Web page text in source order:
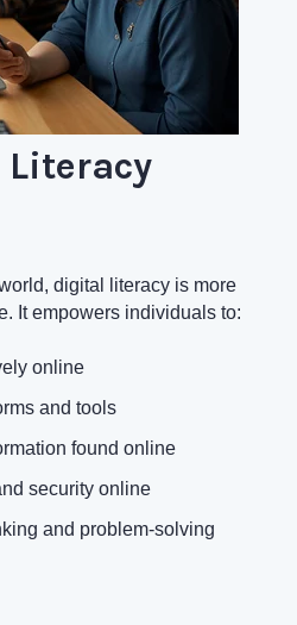
digital literacy is more
It empowers individuals to:
online
and tools
found online
security online
and problem-solving